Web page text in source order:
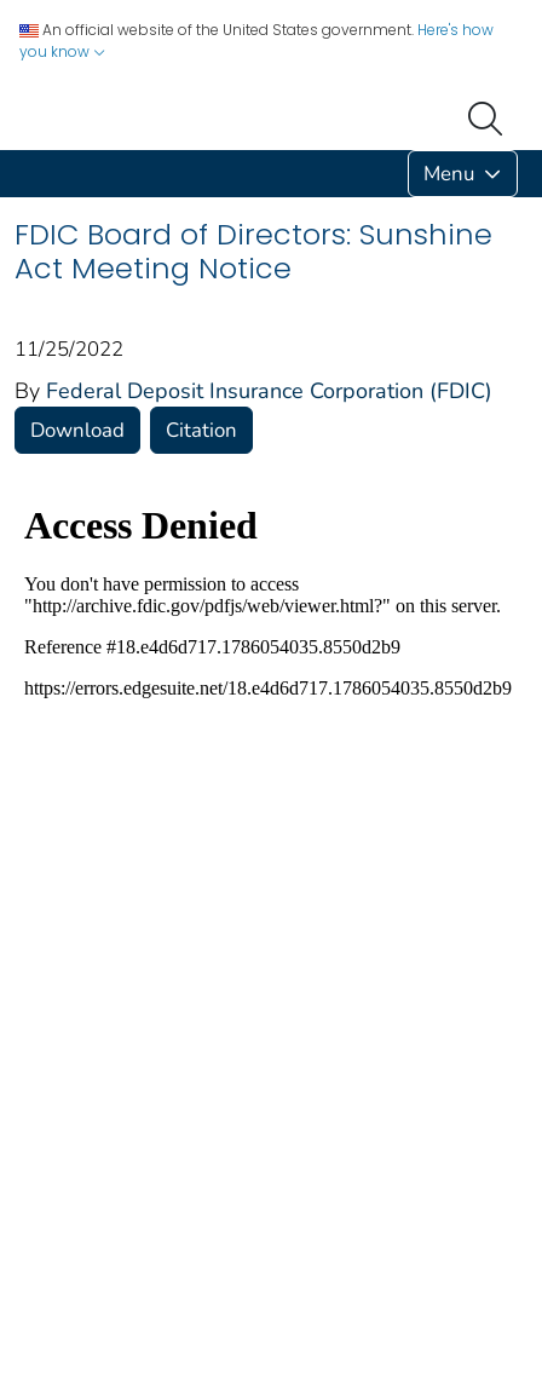
An official website of the United States government. Here's how
you know
Menu
FDIC Board of Directors: Sunshine
Act Meeting Notice
11/25/2022
By Federal Deposit Insurance Corporation (FDIC)
Download Citation